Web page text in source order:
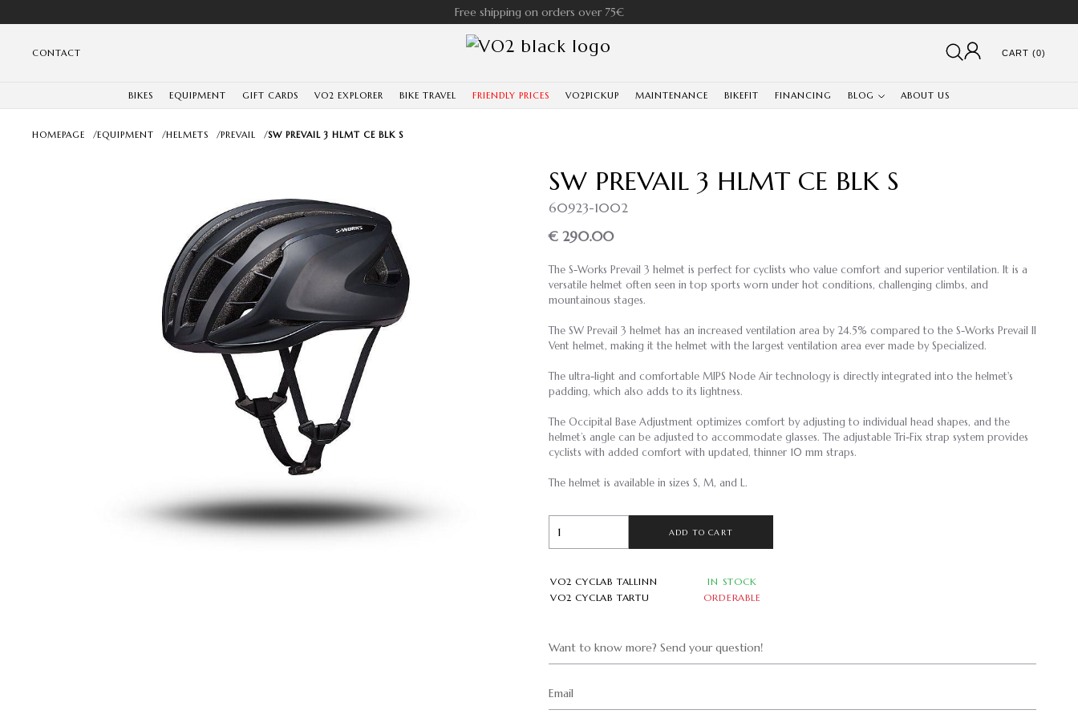
Free shipping on orders over 75€
CONTACT CART (0)
BIKES EQUIPMENT GIFT CARDS VO2 EXPLORER BIKE TRAVEL FRIENDLY PRICES VO2PICKUP MAINTENANCE BIKEFIT FINANCING BLOG ABOUT US
HOMEPAGE /EQUIPMENT /HELMETS /PREVAIL /SW PREVAIL 3 HLMT CE BLK S
SW PREVAIL 3 HLMT CE BLK S
60923-1002
€ 290.00
The S-Works Prevail 3 helmet is perfect for cyclists who value comfort and superior ventilation. It is a
versatile helmet often seen in top sports worn under hot conditions, challenging climbs, and
mountainous stages.
The SW Prevail 3 helmet has an increased ventilation area by 24.5% compared to the S-Works Prevail II
Vent helmet, making it the helmet with the largest ventilation area ever made by Specialized.
The ultra-light and comfortable MIPS Node Air technology is directly integrated into the helmet's
padding, which also adds to its lightness.
The Occipital Base Adjustment optimizes comfort by adjusting to individual head shapes, and the
helmet’s angle can be adjusted to accommodate glasses. The adjustable Tri-Fix strap system provides
cyclists with added comfort with updated, thinner 10 mm straps.
The helmet is available in sizes S, M, and L.
ADD TO CART
VO2 CYCLAB TALLINN
IN STOCK
VO2 CYCLAB TARTU
ORDERABLE
Want to know more? Send your question!
Email